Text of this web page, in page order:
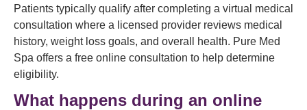
Patients typically qualify after completing a virtual medical
consultation where a licensed provider reviews medical
history, weight loss goals, and overall health. Pure Med
Spa offers a free online consultation to help determine
eligibility.
What happens during an online